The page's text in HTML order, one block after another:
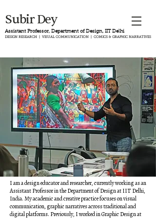
Subir Dey
Assistant Professor, Department of Design, IIT Delhi
DESIGN RESEARCH | VISUAL COMMUNICATION | COMICS & GRAPHIC NARRATIVES
I am a design educator and researcher, currently working as an
Assistant Professor in the Department of Design at IIT Delhi,
India. My academic and creative practice focuses on visual
communication, graphic narratives across traditional and
digital platforms. Previously, I worked in Graphic Design at